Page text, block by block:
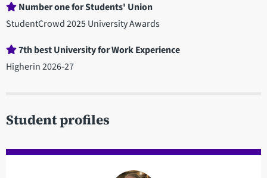
Number one for Students' Union
StudentCrowd 2025 University Awards
7th best University for Work Experience
Higherin 2026-27
Student profiles